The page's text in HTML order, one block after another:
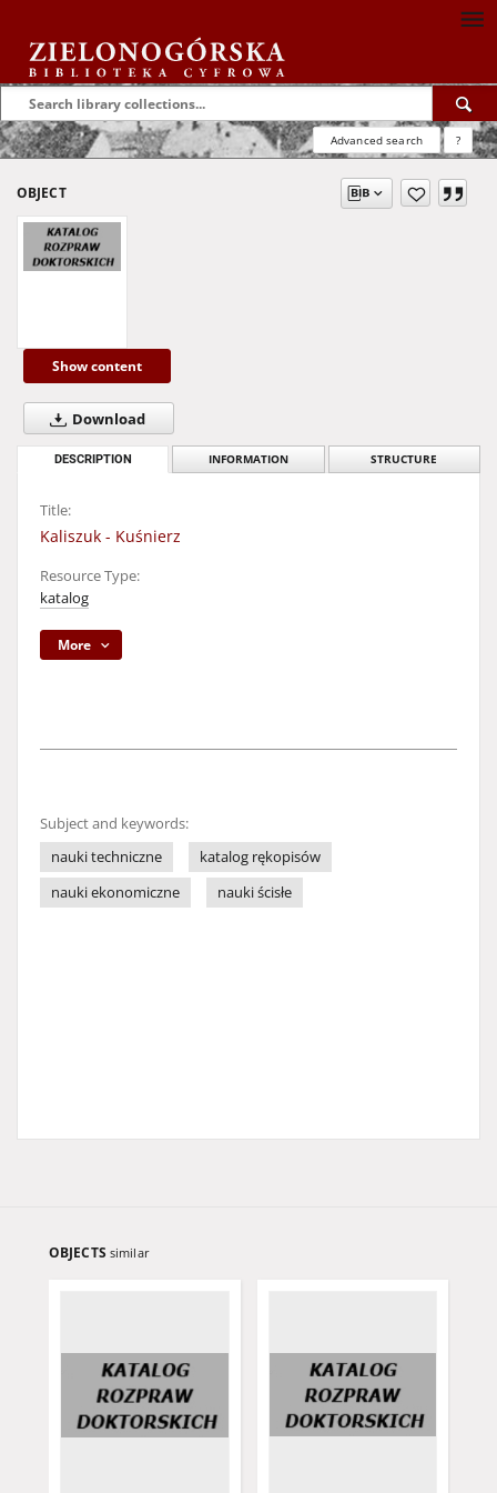
Advanced search ?
OBJECT
Show content
Download
DESCRIPTION INFORMATION STRUCTURE
Title:
Kaliszuk - Kuśnierz
Resource Type:
katalog
More
Subject and keywords:
nauki techniczne
katalog rękopisów
nauki ekonomiczne
nauki ścisłe
OBJECTS similar